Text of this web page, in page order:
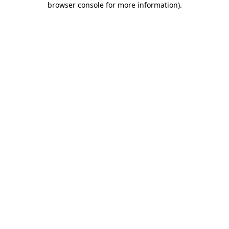
browser console for more information).